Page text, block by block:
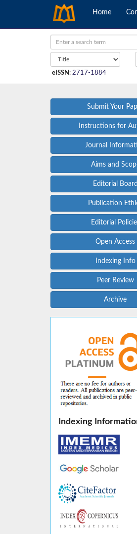
Home
eISSN : 2717-1884
Submit Your
Instructions for
Journal
Aims and
Editorial Board
Publication
Editorial
Open Access
Indexing Info
Peer Review
Archive
Indexing